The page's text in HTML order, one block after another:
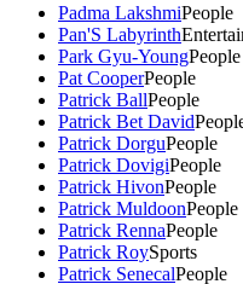
Padma LakshmiPeople
Pan'S Labyrinth
Park Gyu-YoungPeople
Pat CooperPeople
Patrick BallPeople
Patrick Bet David
Patrick DorguPeople
Patrick DovigiPeople
Patrick HivonPeople
Patrick MuldoonPeople
Patrick RennaPeople
Patrick RoySports
Patrick SenecalPeople